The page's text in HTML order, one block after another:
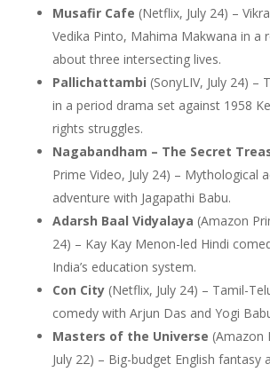
Musafir Cafe (Netflix, July 24) –
Vedika Pinto, Mahima Makwana in a
about three intersecting lives.
Pallichattambi (SonyLIV, July 24) –
in a period drama set against 1958
rights struggles.
Nagabandham – The Secret
Prime Video, July 24) – Mythological
adventure with Jagapathi Babu.
Adarsh Baal Vidyalaya (Amazon
24) – Kay Kay Menon-led Hindi
India’s education system.
Con City(Netflix, July 24) – Tamil-
comedy with Arjun Das and Yogi
Masters of the Universe (Amazon
July 22) – Big-budget English fantasy